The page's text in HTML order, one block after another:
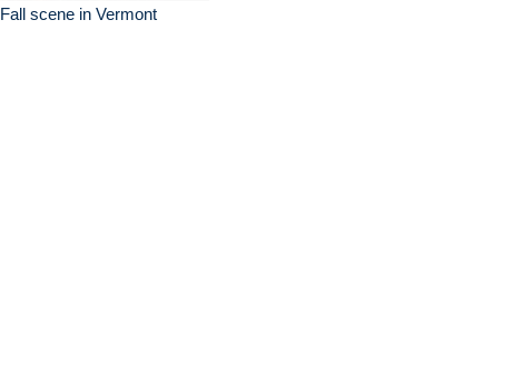
Fall scene in Vermont